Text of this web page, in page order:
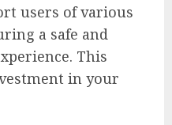
users of various
a safe and
This
in your